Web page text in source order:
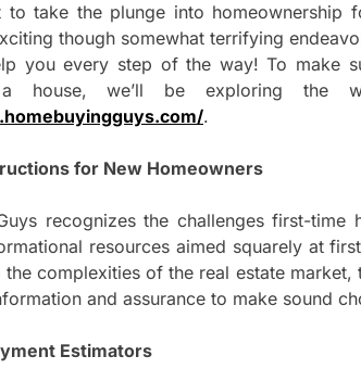
Tailored
Travel
Enjoying
to take the plunge into homeownership
though somewhat terrifying
you every step of the way! To make
a house, we’ll be exploring the
.
for New Homeowners
recognizes the challenges first-time
resources aimed squarely at
complexities of the real estate market,
and assurance to make sound
Estimators